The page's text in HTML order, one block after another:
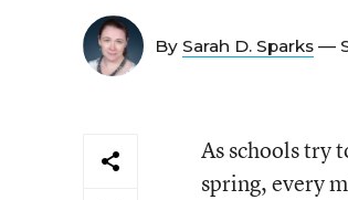
By Sarah D. Sparks —
As schools try
spring, every